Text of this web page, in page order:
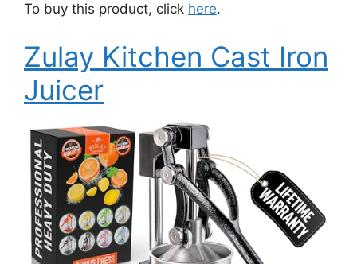
To buy this product, click here.
Zulay Kitchen Cast Iron
Juicer